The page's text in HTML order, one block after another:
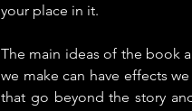
your place in it.
The main ideas of the book
we make can have effects
that go beyond the story